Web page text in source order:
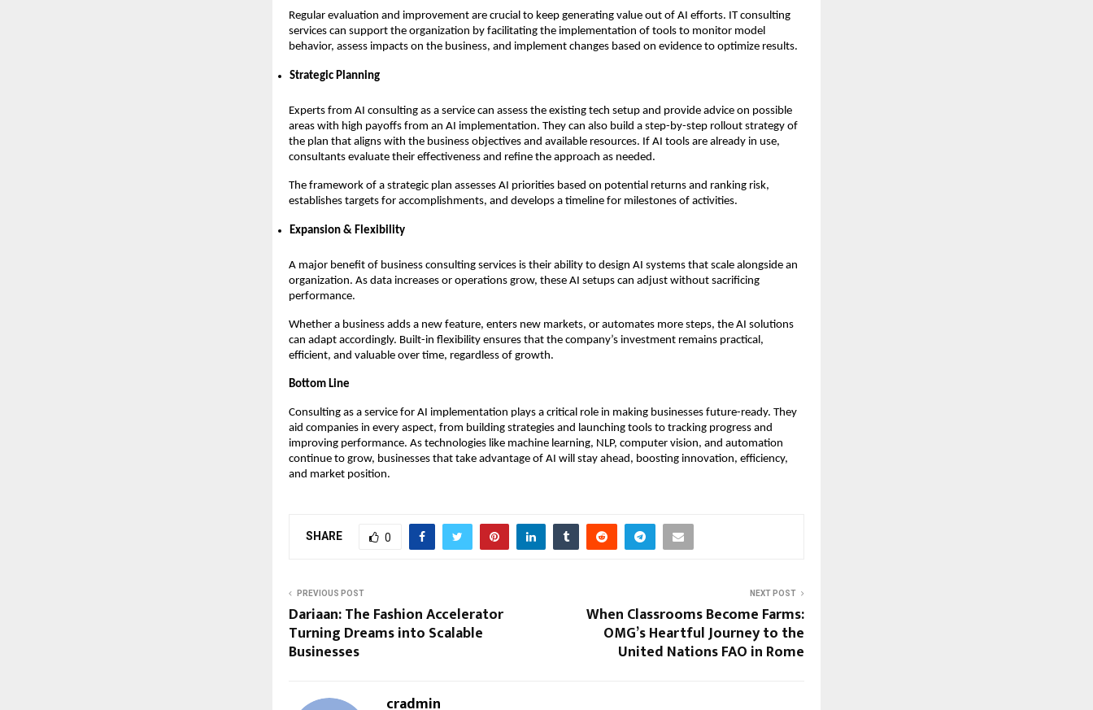
Regular evaluation and improvement are crucial to keep generating value out of AI efforts. IT consulting
services can support the organization by facilitating the implementation of tools to monitor model
behavior, assess impacts on the business, and implement changes based on evidence to optimize results.
Strategic Planning
Experts from AI consulting as a service can assess the existing tech setup and provide advice on possible
areas with high payoffs from an AI implementation. They can also build a step-by-step rollout strategy of
the plan that aligns with the business objectives and available resources. If AI tools are already in use,
consultants evaluate their effectiveness and refine the approach as needed.
The framework of a strategic plan assesses AI priorities based on potential returns and ranking risk,
establishes targets for accomplishments, and develops a timeline for milestones of activities.
Expansion & Flexibility
A major benefit of business consulting services is their ability to design AI systems that scale alongside an
organization. As data increases or operations grow, these AI setups can adjust without sacrificing
performance.
Whether a business adds a new feature, enters new markets, or automates more steps, the AI solutions
can adapt accordingly. Built-in flexibility ensures that the company’s investment remains practical,
efficient, and valuable over time, regardless of growth.
Bottom Line
Consulting as a service for AI implementation plays a critical role in making businesses future-ready. They
aid companies in every aspect, from building strategies and launching tools to tracking progress and
improving performance. As technologies like machine learning, NLP, computer vision, and automation
continue to grow, businesses that take advantage of AI will stay ahead, boosting innovation, efficiency,
and market position.
SHARE 0
PREVIOUS POST
Dariaan: The Fashion Accelerator
Turning Dreams into Scalable
Businesses
NEXT POST
When Classrooms Become Farms:
OMG’s Heartful Journey to the
United Nations FAO in Rome
cradmin